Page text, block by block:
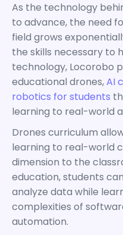
As the technology
to advance, the need
field grows
the skills necessary to
technology, Locorobo
educational drones,AI
robotics for students
learning to real-world
Drones curriculum
learning to real-world
dimension to the
education, students
analyze data while
complexities of
automation.